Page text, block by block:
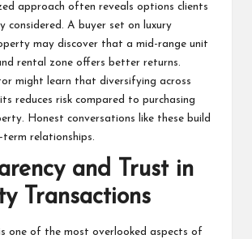
approach often reveals options clients
considered. A buyer set on luxury
may discover that a mid-range unit
rental zone offers better returns.
might learn that diversifying across
reduces risk compared to purchasing
Honest conversations like these build
relationships.
and Trust in
Transactions
is one of the most overlooked aspects of